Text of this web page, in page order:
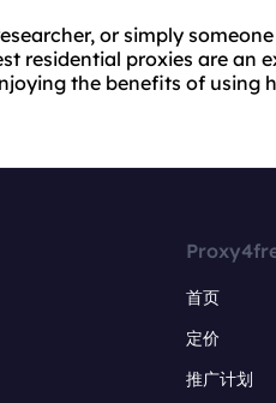
or simply
residential proxies are an
the benefits of using
首页
定价
推广计划